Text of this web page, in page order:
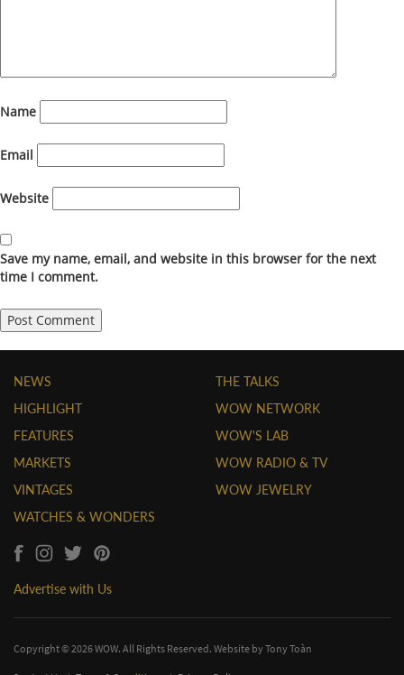
Name
Email
Website
Save my name, email, and website in this browser for the next
time I comment.
NEWS
HIGHLIGHT
FEATURES
MARKETS
VINTAGES
WATCHES & WONDERS
THE TALKS
WOW NETWORK
WOW'S LAB
WOW RADIO & TV
WOW JEWELRY
Advertise with Us
Copyright © 2026 WOW. All Rights Reserved. Website byTony Toàn